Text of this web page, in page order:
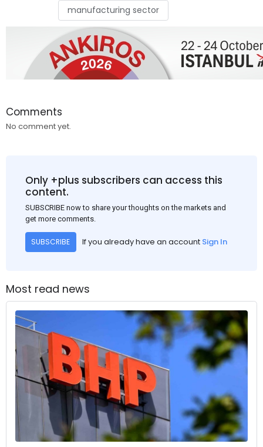
manufacturing sector
Comments
No comment yet.
Only +plus subscribers can access this
content.
SUBSCRIBE now to share your thoughts on the markets and
get more comments.
SUBSCRIBE If you already have an account Sign In
Most read news